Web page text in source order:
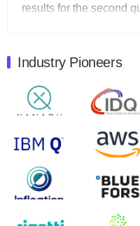
results for the second
Quantum Machines, an
control solutions
will inaugural
August 9, 2024
Zapata AI today
second quarter 2024
open on Wednesday,
August 8, 2024
Rigetti Computing
Industry Pioneers